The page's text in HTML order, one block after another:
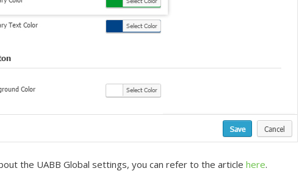
the UABB Global settings, you can refer to the article here.